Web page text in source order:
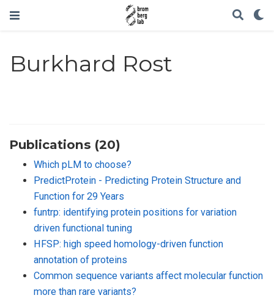
Burkhard Rost
Publications (20)
Which pLM to choose?
PredictProtein - Predicting Protein Structure and
Function for 29 Years
funtrp: identifying protein positions for variation
driven functional tuning
HFSP: high speed homology-driven function
annotation of proteins
Common sequence variants affect molecular function
more than rare variants?